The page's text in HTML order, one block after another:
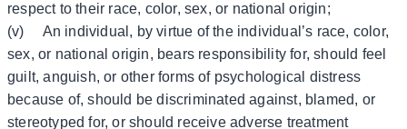
respect to their race, color, sex, or national origin;
(v) An individual, by virtue of the individual’s race, color,
sex, or national origin, bears responsibility for, should feel
guilt, anguish, or other forms of psychological distress
because of, should be discriminated against, blamed, or
stereotyped for, or should receive adverse treatment